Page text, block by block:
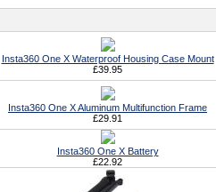
Insta360 One X Waterproof Housing Case Mount
£39.95
Insta360 One X Aluminum Multifunction Frame
£29.91
Insta360 One X Battery
£22.92